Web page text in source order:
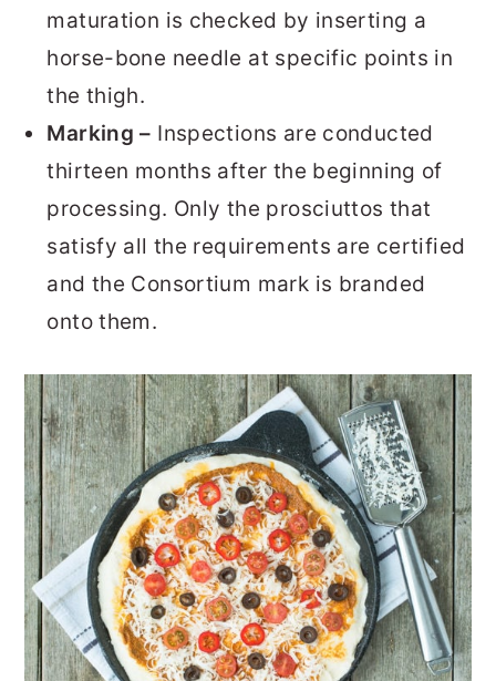
maturation is checked by inserting a
horse-bone needle at specific points in
the thigh.
Marking – Inspections are conducted
thirteen months after the beginning of
processing. Only the prosciuttos that
satisfy all the requirements are certified
and the Consortium mark is branded
onto them.